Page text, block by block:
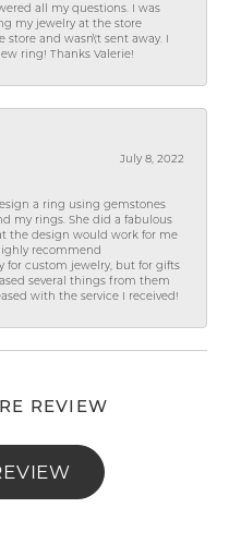
all my questions. I was
my jewelry at the store
store and wasn\'t sent away. I
ring! Thanks Valerie!
July 8, 2022
a ring using gemstones
my rings. She did a fabulous
the design would work for me
recommend
for custom jewelry, but for gifts
several things from them
with the service I received!
REVIEW